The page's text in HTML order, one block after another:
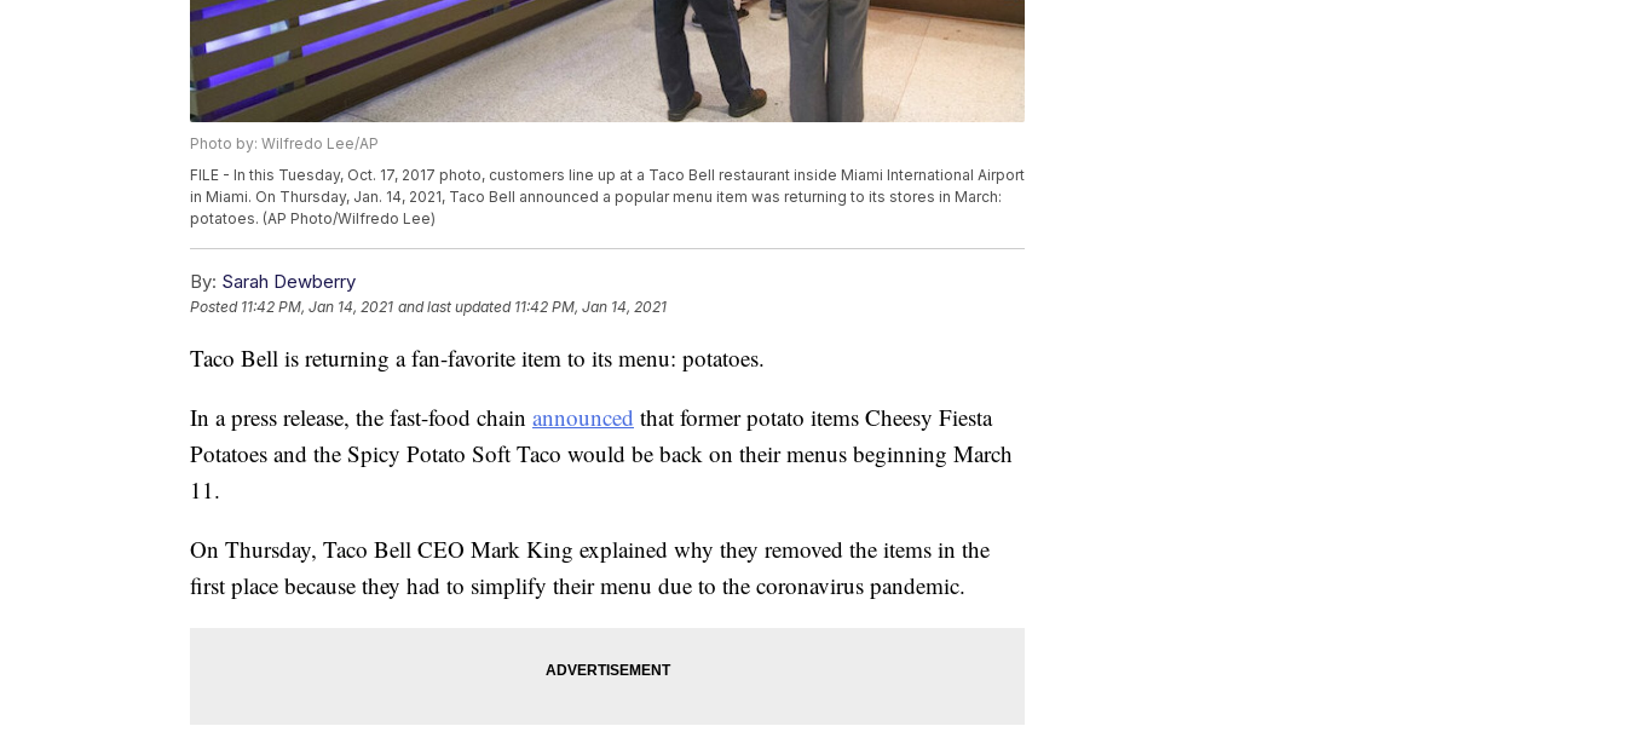
Photo by: Wilfredo Lee/AP
FILE - In this Tuesday, Oct. 17, 2017 photo, customers line up at a Taco Bell restaurant inside Miami International Airport
in Miami. On Thursday, Jan. 14, 2021, Taco Bell announced a popular menu item was returning to its stores in March:
potatoes. (AP Photo/Wilfredo Lee)
By: Sarah Dewberry
Posted 11:42 PM, Jan 14, 2021 and last updated 11:42 PM, Jan 14, 2021
Taco Bell is returning a fan-favorite item to its menu: potatoes.
In a press release, the fast-food chain announced that former potato items Cheesy Fiesta
Potatoes and the Spicy Potato Soft Taco would be back on their menus beginning March
11.
On Thursday, Taco Bell CEO Mark King explained why they removed the items in the
first place because they had to simplify their menu due to the coronavirus pandemic.